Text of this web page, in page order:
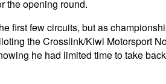
the opening round.
first few circuits, but as
the Crosslink/Kiwi Motorsport
he had limited time to take